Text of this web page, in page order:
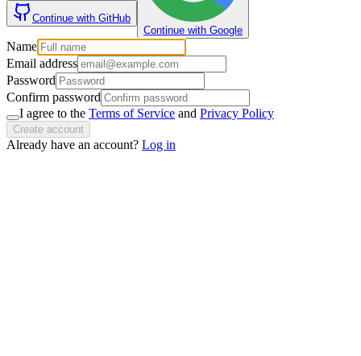
Continue with GitHub
Continue with Google
Name
Email address
Password
Confirm password
I agree to the Terms of Service and Privacy Policy
Create account
Already have an account? Log in